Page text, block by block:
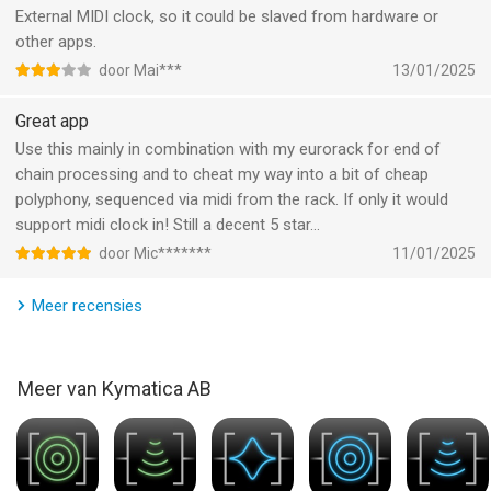
• Supports Audio Unit extensions, Inter-App Audio and
Audiobus
• Route MIDI output from Audio Unit extensions
side-chaining etc)
• Highly accurate transport clock
• Metronome with selectable output and optional pre-roll
• Sends host sync to Audio Unit plugins and IAA apps
• Play in time with Ableton Link, with Start/Stop support
• Slave external hardware via MIDI Clock
• FilePlayer with sync and looping with access to all your
• Records straight into AudioShare storage space
• Latency compensation makes everything align at the outputs
• Optional manual compensation using TimeOffset
• Multiple Inter-App Audio / Audiobus output ports
• Audiobus state saving
External MIDI clock, so it could be slaved from hardware or
other apps.
door Mai*** 13/01/2025
Great app
Use this mainly in combination with my eurorack for end of
chain processing and to cheat my way into a bit of cheap
polyphony, sequenced via midi from the rack. If only it would
support midi clock in! Still a decent 5 star…
door Mic******* 11/01/2025
Meer recensies
Meer van Kymatica AB